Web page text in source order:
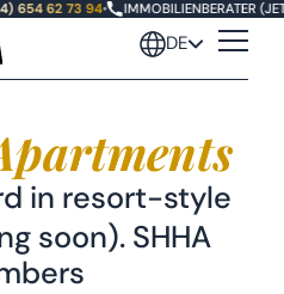
654 62 73 94• IMMOBILIENBERATER
DE
in resort-style
soon). SHHA